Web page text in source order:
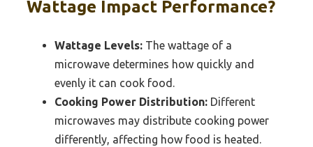
Wattage Impact Performance?
Wattage Levels: The wattage of a
microwave determines how quickly and
evenly it can cook food.
Cooking Power Distribution: Different
microwaves may distribute cooking power
differently, affecting how food is heated.